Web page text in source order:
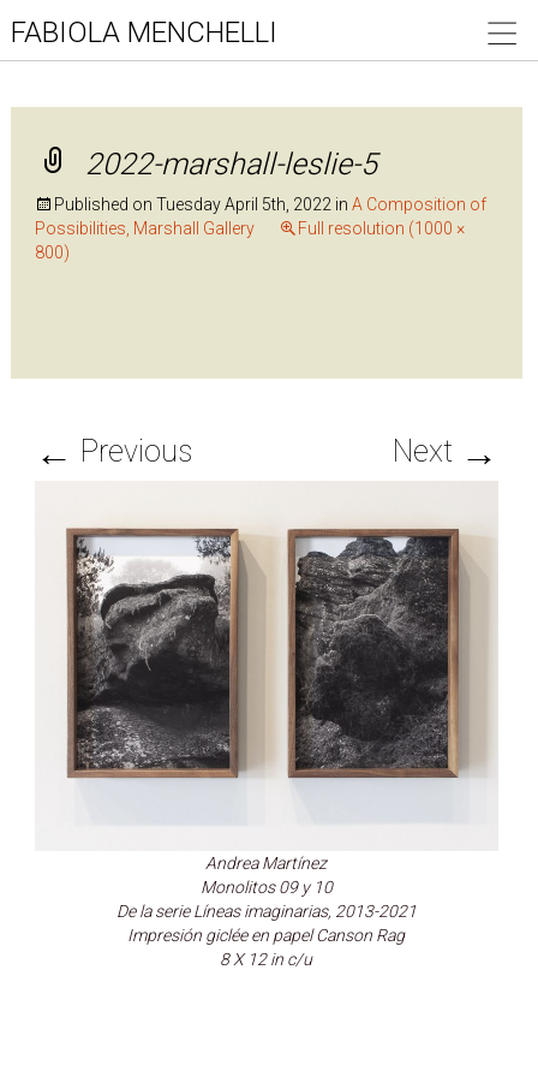
FABIOLA MENCHELLI
2022-marshall-leslie-5
Published on Tuesday April 5th, 2022 in A Composition of
Possibilities, Marshall Gallery
Full resolution (1000 ×
800)
← Previous Next →
Andrea Martínez
Monolitos 09 y 10
De la serie Líneas imaginarias, 2013-2021
Impresión giclée en papel Canson Rag
8 X 12 in c/u